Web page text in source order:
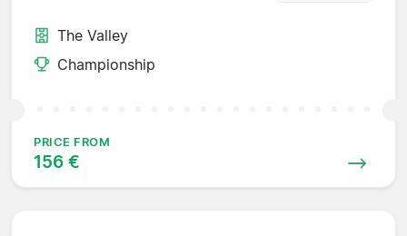
The Valley
Championship
PRICE FROM
156 €